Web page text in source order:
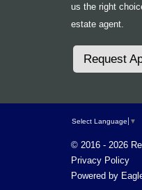
us the right
estate agent.
Request
Select Language ▼
© 2016 - 2026
Privacy Policy
Powered by